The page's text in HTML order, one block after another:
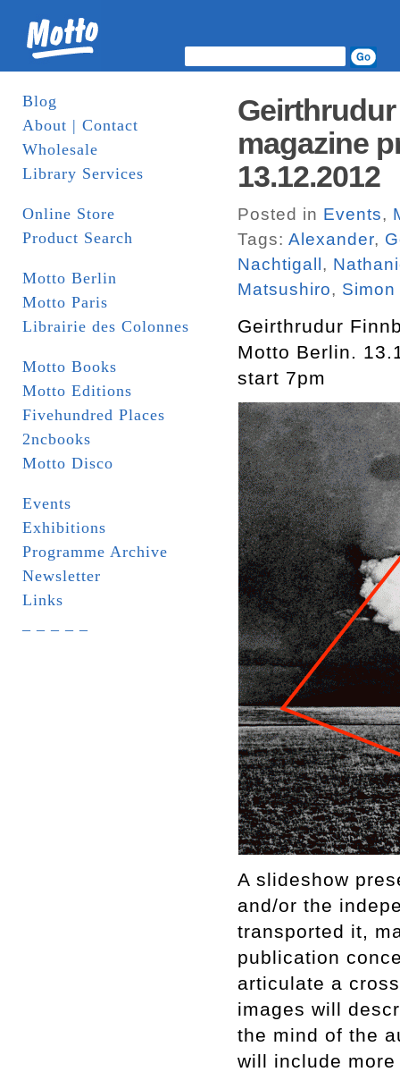
Blog
About | Contact
Wholesale
Library Services
Online Store
Product Search
Motto Berlin
Motto Paris
Librairie des Colonnes
Motto Books
Motto Editions
Fivehundred Places
2ncbooks
Motto Disco
Events
Exhibitions
Programme Archive
Newsletter
Links
magazine
13.12.2012
Posted in Events,
Tags: Alexander,
Nachtigall ,
Matsushiro,
Geirthrudur
Motto Berlin.
start 7pm
A slideshow
and/or the
transported it,
publication
articulate a
images will
the mind of the
will include